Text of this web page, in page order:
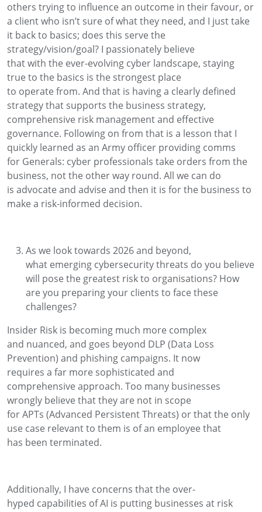
others trying to influence an outcome in their favour, or
a client who isn’t sure of whatthey need, and I just take
it back to basics; does this serve the
strategy/vision/goal? I passionately believe
thatwith the ever-evolving cyber landscape, staying
true to the basics is the strongest place
to operate from. And that is having a clearly defined
strategy that supports the business strategy,
comprehensive risk management and effective
governance. Following on from that is a lesson that I
quickly learned as an Army officer providing comms
for Generals: cyber professionals take orders from the
business, not the other way round. All we can do
is advocate and advise and then it is for the business to
make a risk-informed decision.
As we look towards 2026 and beyond,
what emerging cybersecurity threats do you believe
will pose the greatest risk to organisations? How
are you preparing your clients to face these
challenges?
Insider Risk is becoming much more complex
and nuanced, and goes beyond DLP (Data Loss
Prevention) and phishing campaigns. It now
requires a far more sophisticated and
comprehensive approach. Too many businesses
wrongly believe that they are not in scope
forAPTs (Advanced Persistent Threats) or that the only
use case relevant to them is of an employee that
has been terminated.
Additionally, I have concerns that the over-
hyped capabilities of AI is putting businesses at risk